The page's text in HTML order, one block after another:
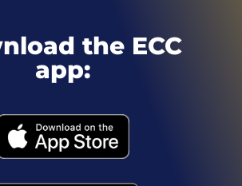
the ECC
app: